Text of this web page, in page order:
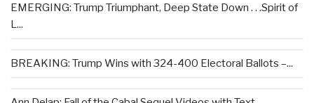
EMERGING: Trump Triumphant, Deep State Down . . .Spirit of
L...
BREAKING: Trump Wins with 324-400 Electoral Ballots –...